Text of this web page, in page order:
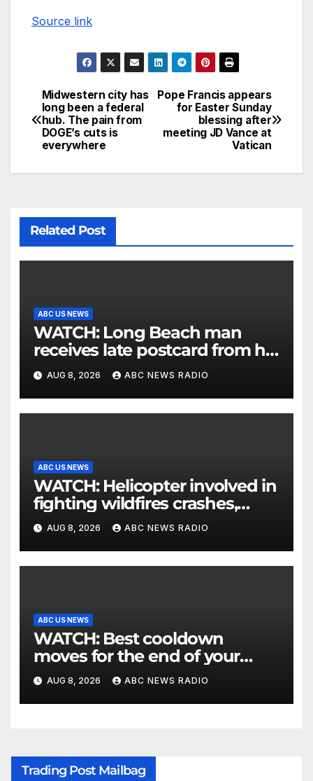
Source link
Pope Francis appears
for Easter Sunday
blessing after
meeting JD Vance at
Vatican
Midwestern city has
long been a federal
hub. The pain from
DOGE’s cuts is
everywhere
Related Post
ABC US NEWS
WATCH: Long Beach man
receives late postcard from his
parents 26 years later
AUG 8, 2026 ABC NEWS RADIO
ABC US NEWS
WATCH: Helicopter involved in
fighting wildfires crashes,
Utah authorities say
AUG 8, 2026 ABC NEWS RADIO
ABC US NEWS
WATCH: Best cooldown
moves for the end of your
workout
AUG 8, 2026 ABC NEWS RADIO
Trading Post Mailbag